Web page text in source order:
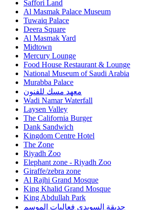
Saffori Land
Al Masmak Palace Museum
Tuwaiq Palace
Deera Square
Al Masmak Yard
Midtown
Mercury Lounge
Food House Restaurant & Lounge
National Museum of Saudi Arabia
Murabba Palace
معهد مسك للفنون
Wadi Namar Waterfall
Laysen Valley
The California Burger
Dank Sandwich
Kingdom Centre Hotel
The Zone
Riyadh Zoo
Elephant zone - Riyadh Zoo
Giraffe/zebra zone
Al Rajhi Grand Mosque
King Khalid Grand Mosque
King Abdullah Park
حديقة السويدي فعاليات الموسم